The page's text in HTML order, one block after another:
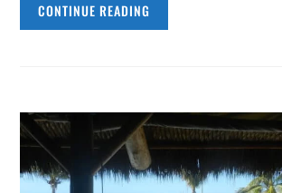
CONTINUE READING